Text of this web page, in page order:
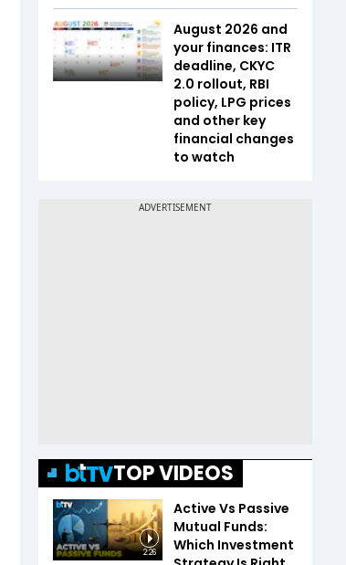
August 2026 and
your finances: ITR
deadline, CKYC
2.0 rollout, RBI
policy, LPG prices
and other key
financial changes
to watch
TOP VIDEOS
2:26
Active Vs Passive
Mutual Funds:
Which Investment